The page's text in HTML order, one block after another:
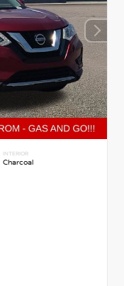
INTERIOR
Charcoal